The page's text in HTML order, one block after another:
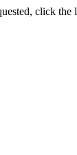
click the